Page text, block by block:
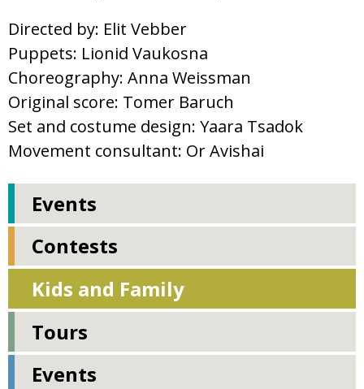
Directed by: Elit Vebber
Puppets: Lionid Vaukosna
Choreography: Anna Weissman
Original score: Tomer Baruch
Set and costume design: Yaara Tsadok
Movement consultant: Or Avishai
Events
Contests
Kids and Family
Tours
Events